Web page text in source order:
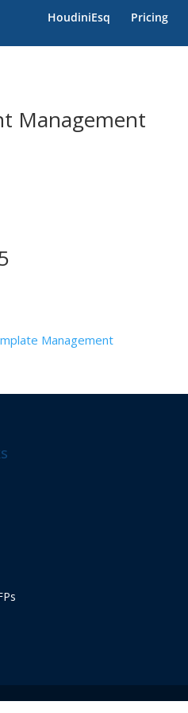
HoudiniEsq Pricing
Management
Management